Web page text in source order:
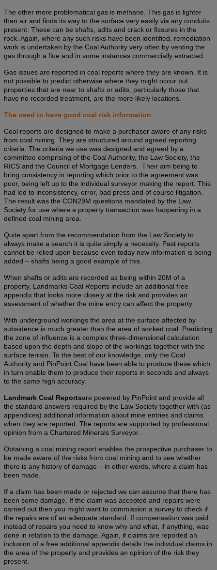
The other more problematical gas is methane. This gas is lighter
than air and finds its way to the surface very easily via any conduits
present. These can be shafts, adits and crack or fissures in the
rock. Again, where any such risks have been identified, remediation
work is undertaken by the Coal Authority very often by venting the
gas through a flue and in some instances commercially extracted.
Gas issues are reported in coal reports where they are known. It is
not possible to predict otherwise where they might occur but
properties that are near to shafts or adits, particularly those that
have no recorded treatment, are the more likely locations.
The need to have good coal risk information
Coal reports are designed to make a purchaser aware of any risks
from coal mining. They are structured around agreed reporting
criteria. The criteria we use was designed and agreed by a
committee comprising of the Coal Authority, the Law Society, the
RICS and the Council of Mortgage Lenders. Their aim being to
bring consistency in reporting which prior to the agreement was
poor, being left up to the individual surveyor making the report. This
had led to inconsistency, error, bad press and of course litigation.
The result was the CON29M questions mandated by the Law
Society for use where a property transaction was happening in a
defined coal mining area.
Quite apart from the recommendation from the Law Society to
always make a search it is quite simply a necessity. Past reports
cannot be relied upon because even today new information is being
added – shafts being a good example of this.
When shafts or adits are recorded as being within 20M of a
property, Landmarks Coal Reports include an additional free
appendix that looks more closely at the risk and provides an
assessment of whether the mine entry can affect the property.
With underground workings the area at the surface affected by
subsidence is much greater than the area of worked coal. Predicting
the zone of influence is a complex three-dimensional calculation
based upon the depth and slope of the workings together with the
surface terrain. To the best of our knowledge, only the Coal
Authority and PinPoint Coal have been able to produce these which
in turn enable them to produce their reports in seconds and always
to the same high accuracy.
Landmark Coal Reportsare powered by PinPoint and provide all
the standard answers required by the Law Society together with (as
appendices) additional information about mine entries and claims
when they are reported. The reports are supported by professional
opinion from a Chartered Minerals Surveyor.
Obtaining a coal mining report enables the prospective purchaser to
be made aware of the risks from coal mining and to see whether
there is any history of damage – in other words, where a claim has
been made.
If a claim has been made or rejected we can assume that there has
been some damage. If the claim was accepted and repairs were
carried out then you might want to commission a survey to check if
the repairs are of an adequate standard. If compensation was paid
instead of repairs you need to know why and what, if anything, was
done in relation to the damage. Again, if claims are reported an
inclusion of a free additional appendix details the individual claims in
the area of the property and provides an opinion of the risk they
present.